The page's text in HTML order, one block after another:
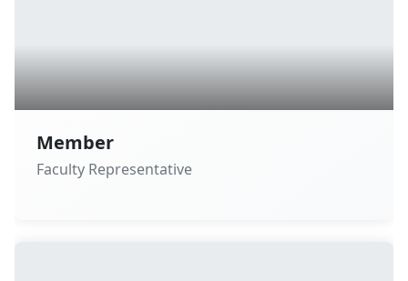
Member
Faculty Representative